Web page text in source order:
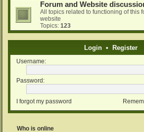
Forum and Website
All topics related to functioning of this
website
Topics: 123
Login • Register
Username:
Password:
I forgot my password
Who is online